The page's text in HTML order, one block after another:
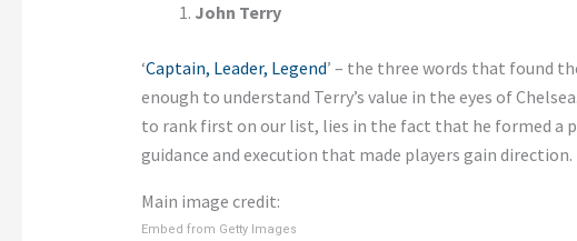
John Terry
‘Captain, Leader, Legend’ – the three words that found
enough to understand Terry’s value in the eyes of
to rank first on our list, lies in the fact that he formed
guidance and execution that made players gain direction.
Main image credit:
Embed from Getty Images